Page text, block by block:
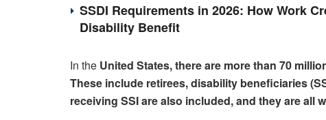
SSDI Requirements in 2026: How Work
Disability Benefit
In the United States, there are more than 70
These include retirees, disability beneficiaries
receiving SSI are also included, and they are all